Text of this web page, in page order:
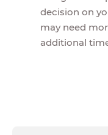
decision on
may need
additional